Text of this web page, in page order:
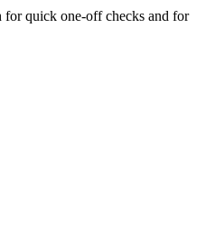
for quick one-off checks and for